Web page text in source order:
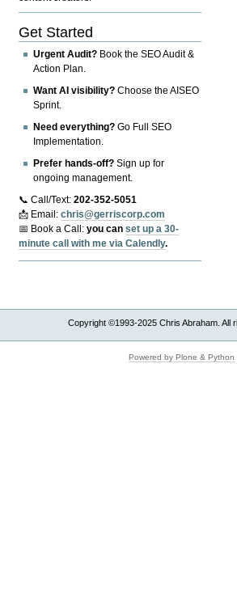
Get Started
Urgent Audit? Book the SEO Audit &
Action Plan.
Want AI visibility? Choose the AISEO
Sprint.
Need everything? Go Full SEO
Implementation.
Prefer hands-off? Sign up for
ongoing management.
📞 Call/Text:202-352-5051
📩 Email:chris@gerriscorp.com
📅 Book a Call:you canset up a 30-
minute call with me via Calendly.
Copyright ©1993-2025 Chris Abraham. All
Powered by Plone & Python